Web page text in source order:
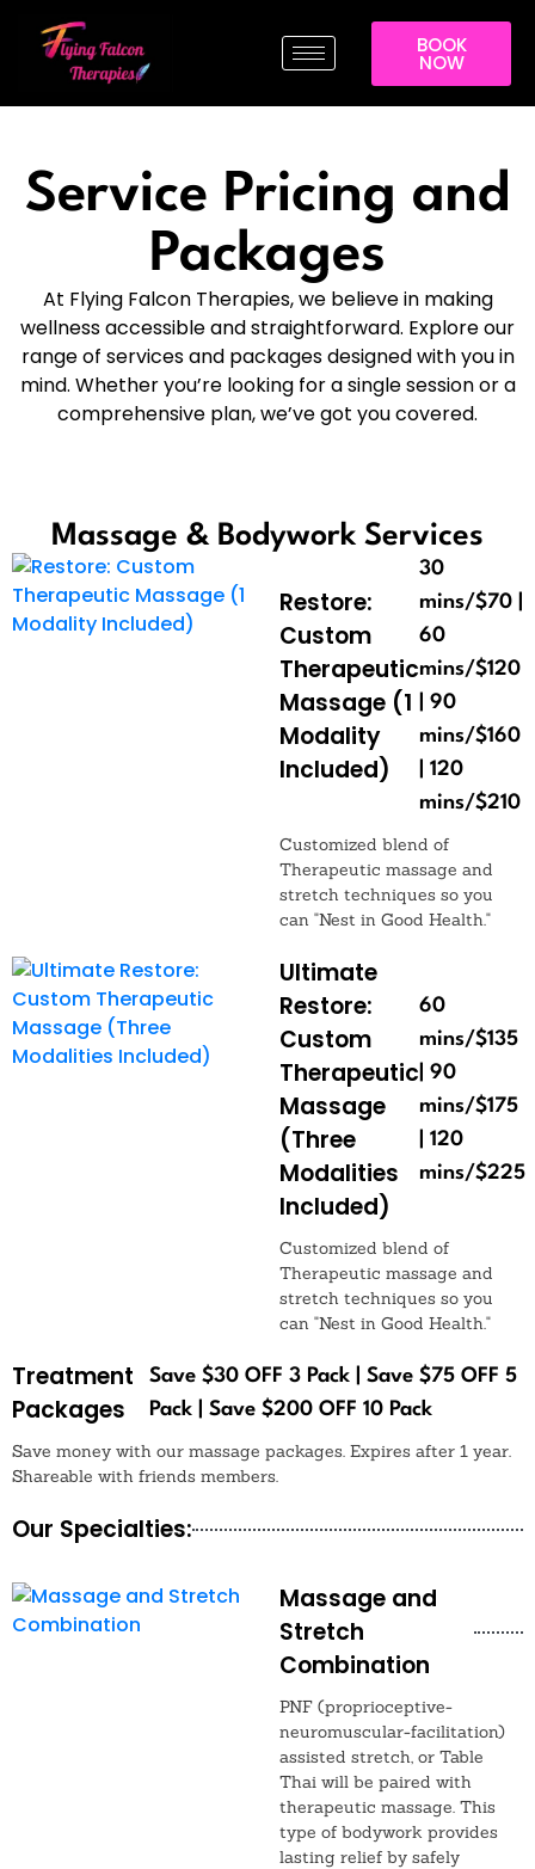
BOOK
NOW
Service Pricing and
Packages
At Flying Falcon Therapies, we believe in making
wellness accessible and straightforward. Explore our
range of services and packages designed with you in
mind. Whether you’re looking for a single session or a
comprehensive plan, we’ve got you covered.
Massage & Bodywork Services
Restore:
Custom
Therapeutic
Massage (1
Modality
Included)
30
mins/$70 |
60
mins/$120
| 90
mins/$160
| 120
mins/$210
Customized blend of
Therapeutic massage and
stretch techniques so you
can "Nest in Good Health."
Ultimate
Restore:
Custom
Therapeutic
Massage
(Three
Modalities
Included)
60
mins/$135
| 90
mins/$175
| 120
mins/$225
Customized blend of
Therapeutic massage and
stretch techniques so you
can "Nest in Good Health."
Treatment
Packages
Save $30 OFF 3 Pack | Save $75 OFF 5
Pack | Save $200 OFF 10 Pack
Save money with our massage packages. Expires after 1 year.
Shareable with friends members.
Our Specialties:
Massage and
Stretch
Combination
PNF (proprioceptive-
neuromuscular-facilitation)
assisted stretch, or Table
Thai will be paired with
therapeutic massage. This
type of bodywork provides
lasting relief by safely